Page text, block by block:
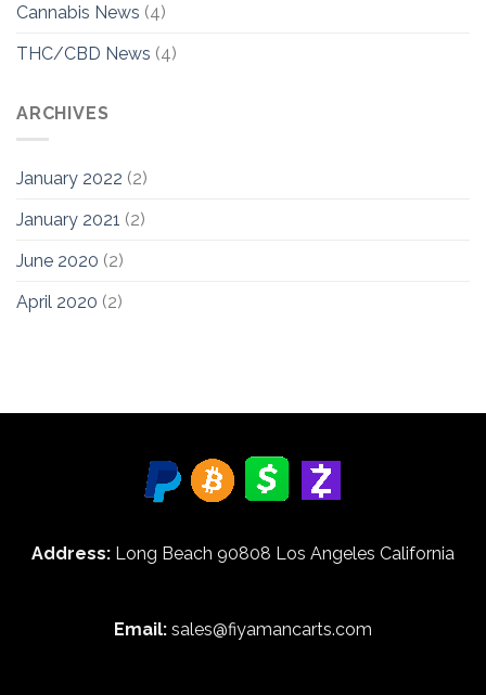
Cannabis News (4)
THC/CBD News (4)
ARCHIVES
January 2022 (2)
January 2021 (2)
June 2020 (2)
April 2020 (2)
Address: Long Beach 90808 Los Angeles California
Email: sales@fiyamancarts.com